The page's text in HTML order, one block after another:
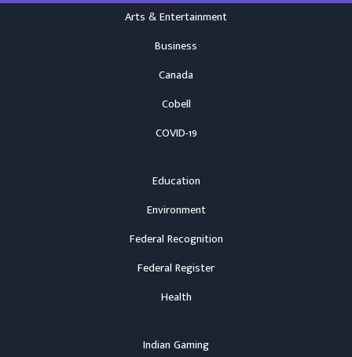
Arts & Entertainment
Business
Canada
Cobell
COVID-19
Education
Environment
Federal Recognition
Federal Register
Health
Indian Gaming